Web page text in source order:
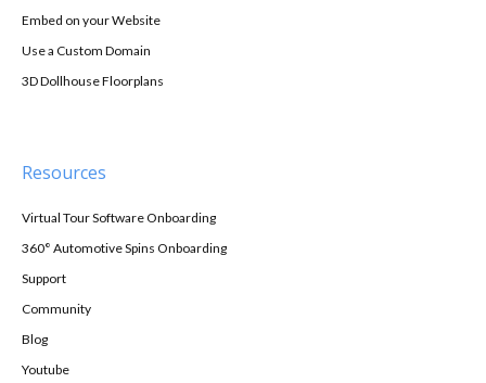
Embed on your Website
Use a Custom Domain
3D Dollhouse Floorplans
Resources
Virtual Tour Software Onboarding
360° Automotive Spins Onboarding
Support
Community
Blog
Youtube